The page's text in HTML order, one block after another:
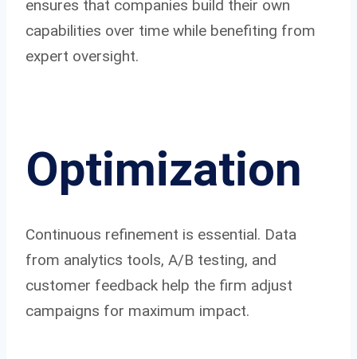
ensures that companies build their own
capabilities over time while benefiting from
expert oversight.
Optimization
Continuous refinement is essential. Data
from analytics tools, A/B testing, and
customer feedback help the firm adjust
campaigns for maximum impact.